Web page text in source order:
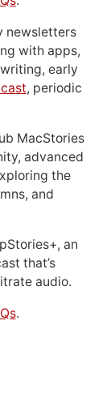
newsletters
with apps,
early
, periodic
MacStories
advanced
the
and
an
that’s
audio.
.